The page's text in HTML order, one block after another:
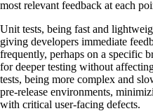
most relevant feedback at each
Unit tests, being fast and
giving developers immediate
frequently, perhaps on a specific
for deeper testing without
tests, being more complex and
pre-release environments,
with critical user-facing defects.